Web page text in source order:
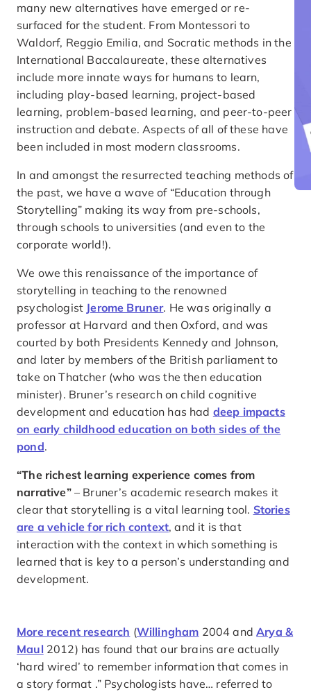
many new alternatives have emerged or re-
surfaced for the student. From Montessori to
Waldorf, Reggio Emilia, and Socratic methods in the
International Baccalaureate, these alternatives
include more innate ways for humans to learn,
including play-based learning, project-based
learning, problem-based learning, and peer-to-peer
instruction and debate. Aspects of all of these have
been included in most modern classrooms.
In and amongst the resurrected teaching methods of
the past, we have a wave of “Education through
Storytelling” making its way from pre-schools,
through schools to universities (and even to the
corporate world!).
We owe this renaissance of the importance of
storytelling in teaching to the renowned
psychologist Jerome Bruner. He was originally a
professor at Harvard and then Oxford, and was
courted by both Presidents Kennedy and Johnson,
and later by members of the British parliament to
take on Thatcher (who was the then education
minister). Bruner’s research on child cognitive
development and education has had deep impacts
on early childhood education on both sides of the
pond.
“The richest learning experience comes from
narrative”– Bruner’s academic research makes it
clear that storytelling is a vital learning tool. Stories
are a vehicle for rich context, and it is that
interaction with the context in which something is
learned that is key to a person’s understanding and
development.
More recent research (Willingham 2004 andArya &
Maul 2012) has found that our brains are actually
‘hard wired’ to remember information that comes in
a story format .” Psychologists have… referred to